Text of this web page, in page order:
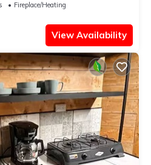
Fireplace/Heating
View Availability